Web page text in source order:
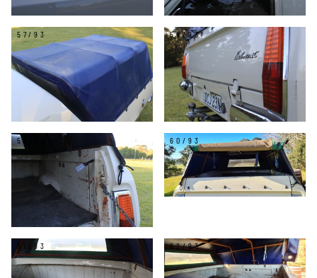
57/93 58/93
59/93 60/93
61/93 62/93